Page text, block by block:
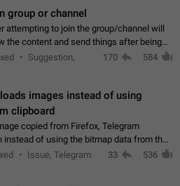
group or channel
attempting to join the group/channel will
the content and send things after being
(optional: only admins who have
Suggestion,
170 584
images instead of using
clipboard
copied from Firefox, Telegram
instead of using the bitmap data from the
because the clipboard also stores the
the…
Issue, Telegram
33 536